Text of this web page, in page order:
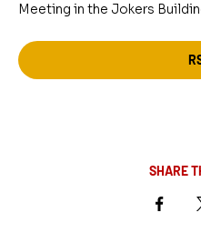
Meeting in the Jokers
SHARE